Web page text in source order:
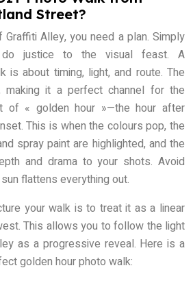
Street?
Alley, you need a plan. Simply
do justice to the visual feast. A
is about timing, light, and route. The
making it a perfect channel for the
of « golden hour »—the hour after
This is when the colours pop, the
spray paint are highlighted, and the
and drama to your shots. Avoid
flattens everything out.
your walk is to treat it as a linear
This allows you to follow the light
as a progressive reveal. Here is a
golden hour photo walk: